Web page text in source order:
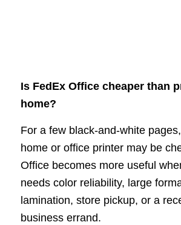
Is FedEx Office cheaper than
home?
For a few black-and-white
home or office printer may be
Office becomes more useful
needs color reliability, large
lamination, store pickup, or a
business errand.